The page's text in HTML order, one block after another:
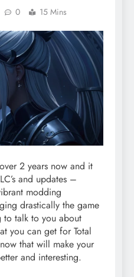
0 15 Mins
2 years now and it
and updates –
modding
drastically the game
to talk to you about
you can get for Total
that will make your
and interesting.